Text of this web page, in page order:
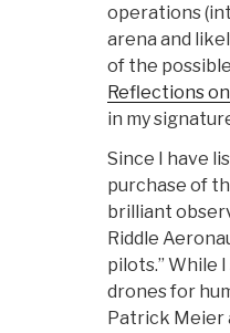
operations
arena and
of the
Reflections
in my
Since I have
purchase of
brilliant
Riddle
pilots.” While
drones for
Patrick Meier